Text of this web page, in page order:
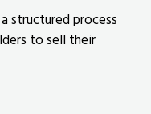
structured process
to sell their